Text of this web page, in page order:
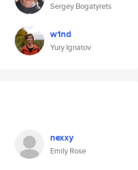
Sergey Bogatyrets
w1nd
Yury Ignatov
nexxy
Emily Rose